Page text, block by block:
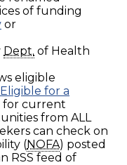
of funding
or
Dept. of Health
eligible
for a
for current
from ALL
can check on
(NOFA) posted
RSS feed of